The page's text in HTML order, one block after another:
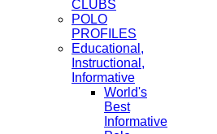
CLUBS
POLO
PROFILES
Educational,
Instructional,
Informative
World's
Best
Informative